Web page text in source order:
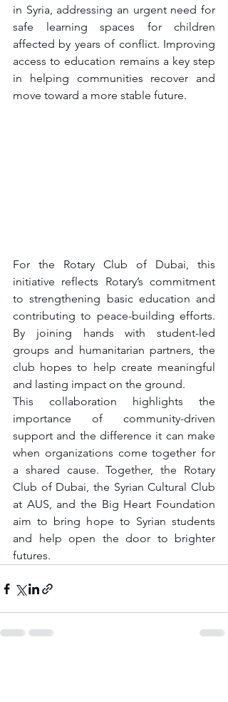
in Syria, addressing an urgent need for
safe learning spaces for children
affected by years of conflict. Improving
access to education remains a key step
in helping communities recover and
move toward a more stable future.
For the Rotary Club of Dubai, this
initiative reflects Rotary’s commitment
to strengthening basic education and
contributing to peace-building efforts.
By joining hands with student-led
groups and humanitarian partners, the
club hopes to help create meaningful
and lasting impact on the ground.
This collaboration highlights the
importance of community-driven
support and the difference it can make
when organizations come together for
a shared cause. Together, the Rotary
Club of Dubai, the Syrian Cultural Club
at AUS, and the Big Heart Foundation
aim to bring hope to Syrian students
and help open the door to brighter
futures.